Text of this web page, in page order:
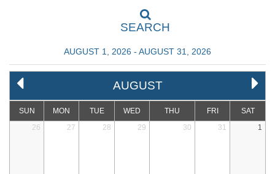
SEARCH
AUGUST 1, 2026 - AUGUST 31, 2026
AUGUST
SUN MON TUE WED THU FRI
SAT
26
27 28 29 30 31 1